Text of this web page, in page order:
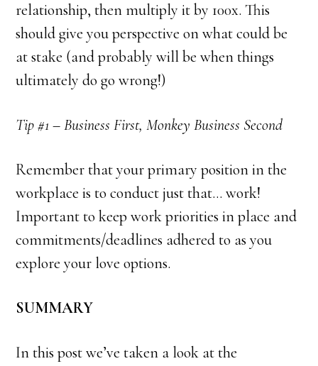
relationship, then multiply it by 100x. This
should give you perspective on what could be
at stake (and probably will be when things
ultimately do go wrong!)
Tip #1 – Business First, Monkey Business Second
Remember that your primary position in the
workplace is to conduct just that… work!
Important to keep work priorities in place and
commitments/deadlines adhered to as you
explore your love options.
SUMMARY
In this post we’ve taken a look at the